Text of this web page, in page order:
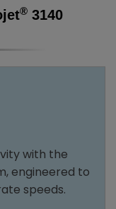
® 3140
with the
engineered to
speeds.